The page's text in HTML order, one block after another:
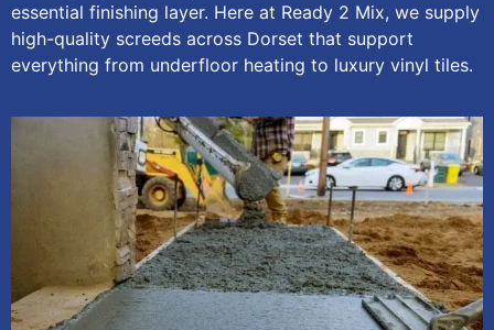
essential finishing layer. Here at Ready 2 Mix, we supply
high-quality screeds across Dorset that support
everything from underfloor heating to luxury vinyl tiles.